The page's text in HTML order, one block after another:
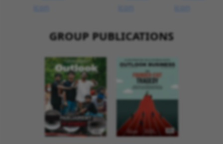
GROUP PUBLICATIONS